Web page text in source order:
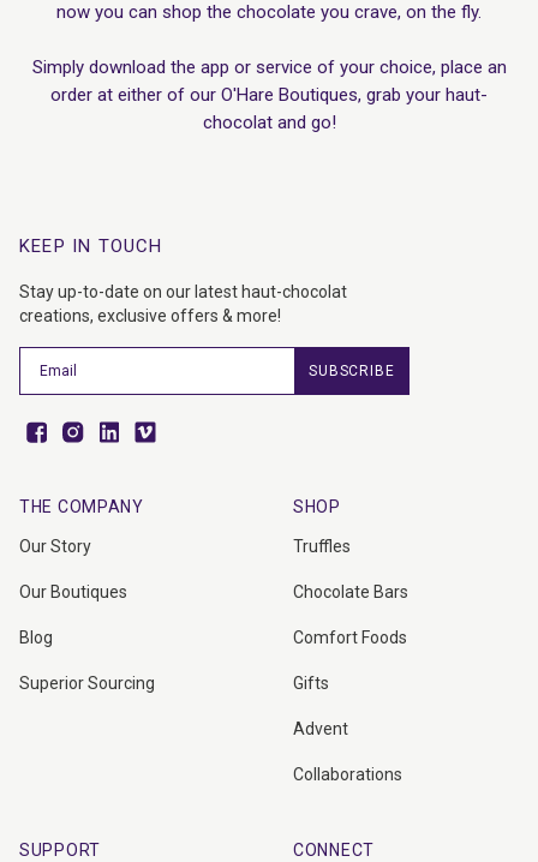
now you can shop the chocolate you crave, on the fly.
Simply download the app or service of your choice, place an
order at either of our O'Hare Boutiques, grab your haut-
chocolat and go!
THE COMPANY
Our Story
Our Boutiques
Blog
Superior Sourcing
SHOP
Truffles
Chocolate Bars
Comfort Foods
Gifts
Advent
Collaborations
SUPPORT CONNECT
KEEP IN TOUCH
Stay up-to-date on our latest haut-chocolat
creations, exclusive offers & more!
SUBSCRIBE
FacebookInstagram
VimeoVimeo